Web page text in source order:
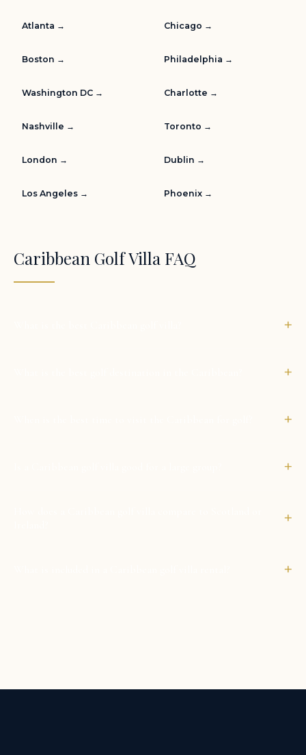
Atlanta → Chicago →
Boston → Philadelphia →
Washington DC → Charlotte →
Nashville → Toronto →
London → Dublin →
Los Angeles → Phoenix →
Caribbean Golf Villa FAQ
+
+
+
+
+
+